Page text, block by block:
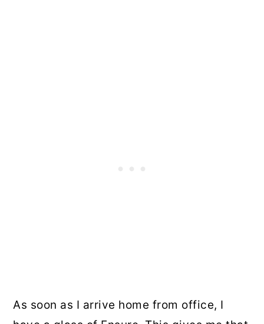
As soon as I arrive home from office, I